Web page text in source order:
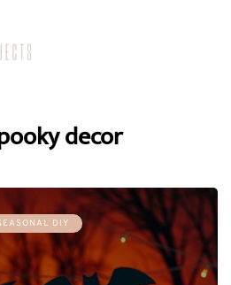
decor
DIY